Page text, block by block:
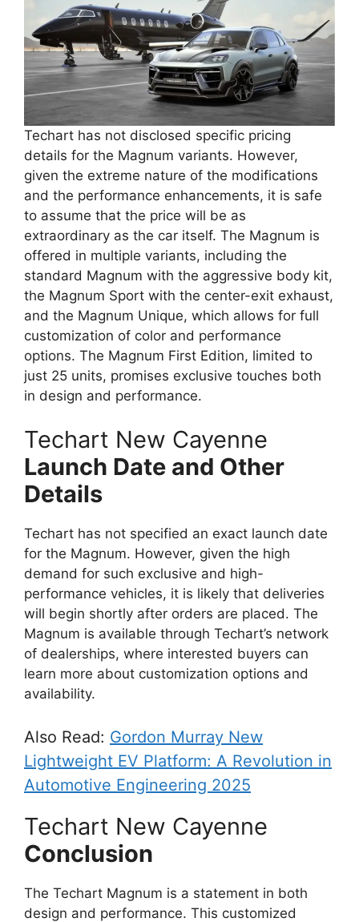
Techart has not disclosed specific pricing
details for the Magnum variants. However,
given the extreme nature of the modifications
and the performance enhancements, it is safe
to assume that the price will be as
extraordinary as the car itself. The Magnum is
offered in multiple variants, including the
standard Magnum with the aggressive body kit,
the Magnum Sport with the center-exit exhaust,
and the Magnum Unique, which allows for full
customization of color and performance
options. The Magnum First Edition, limited to
just 25 units, promises exclusive touches both
in design and performance.
Techart New Cayenne
Launch Date and Other
Details
Techart has not specified an exact launch date
for the Magnum. However, given the high
demand for such exclusive and high-
performance vehicles, it is likely that deliveries
will begin shortly after orders are placed. The
Magnum is available through Techart’s network
of dealerships, where interested buyers can
learn more about customization options and
availability.
Also Read: Gordon Murray New
Lightweight EV Platform: A Revolution in
Automotive Engineering 2025
Techart New Cayenne
Conclusion
The Techart Magnum is a statement in both
design and performance. This customized